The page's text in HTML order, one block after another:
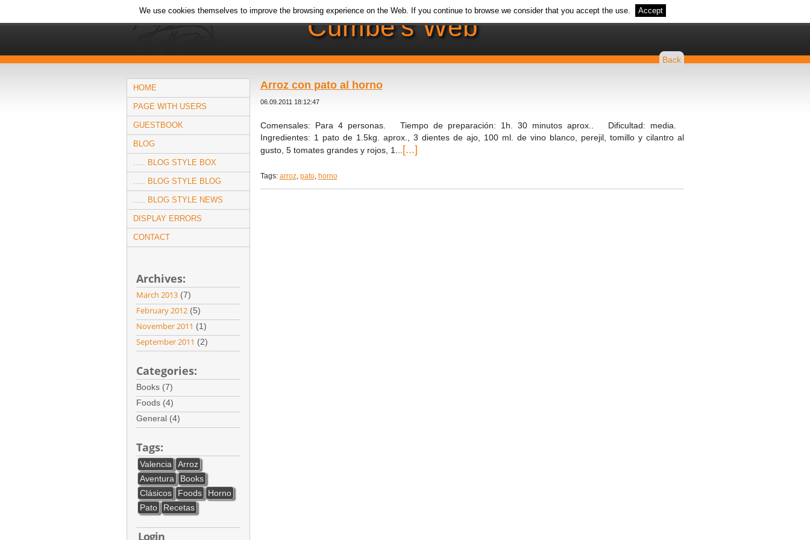
Cumbe's Web
HOME
PAGE WITH USERS
GUESTBOOK
BLOG
..... BLOG STYLE BOX
..... BLOG STYLE BLOG
..... BLOG STYLE NEWS
DISPLAY ERRORS
CONTACT
Archives:
March 2013(7)
February 2012(5)
November 2011 (1)
September 2011 (2)
Categories:
Books (7)
Foods (4)
General (4)
Tags:
Valencia
Arroz
Aventura
Books
Clásicos
Foods
Horno
Pato
Recetas
Login
Back
Arroz con pato al horno
06.09.2011 18:12:47
Comensales: Para 4 personas. Tiempo de preparación: 1h. 30 minutos aprox.. Dificultad: media.
Ingredientes: 1 pato de 1.5kg. aprox., 3 dientes de ajo, 100 ml. de vino blanco, perejil, tomillo y cilantro al
gusto, 5 tomates grandes y rojos, 1...
[...]
Tags: arroz, pato, horno
We use cookies themselves to improve the browsing experience on the Web. If you continue to browse we consider that you accept the use. Accept